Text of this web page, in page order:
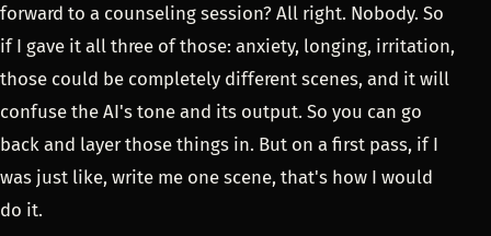
forward to a counseling session? All right. Nobody. So
if I gave it all three of those: anxiety, longing, irritation,
those could be completely different scenes, and it will
confuse the AI's tone and its output. So you can go
back and layer those things in. But on a first pass, if I
was just like, write me one scene, that's how I would
do it.